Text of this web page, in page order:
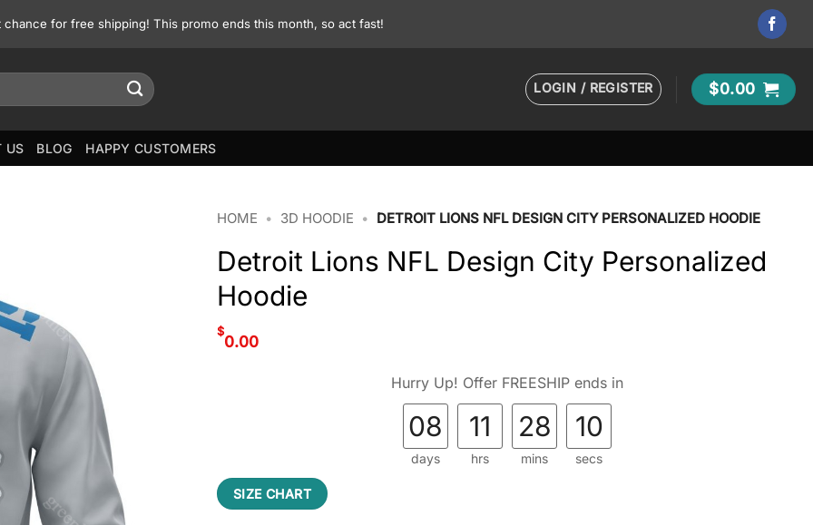
for free shipping! This promo ends this month, so act fast!
LOGIN / REGISTER $0.00
US BLOG HAPPY CUSTOMERS
HOME • 3D HOODIE • DETROIT LIONS NFL DESIGN CITY PERSONALIZED HOODIE
Detroit Lions NFL Design City Personalized
Hoodie
$
0.00
Hurry Up! Offer FREESHIP ends in
08
days
11
hrs
28
mins
09
secs
SIZE CHART